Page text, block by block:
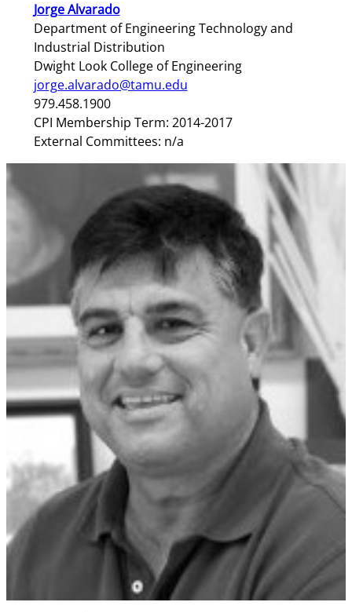
Jorge Alvarado
Department of Engineering Technology and
Industrial Distribution
Dwight Look College of Engineering
jorge.alvarado@tamu.edu
979.458.1900
CPI Membership Term: 2014-2017
External Committees: n/a